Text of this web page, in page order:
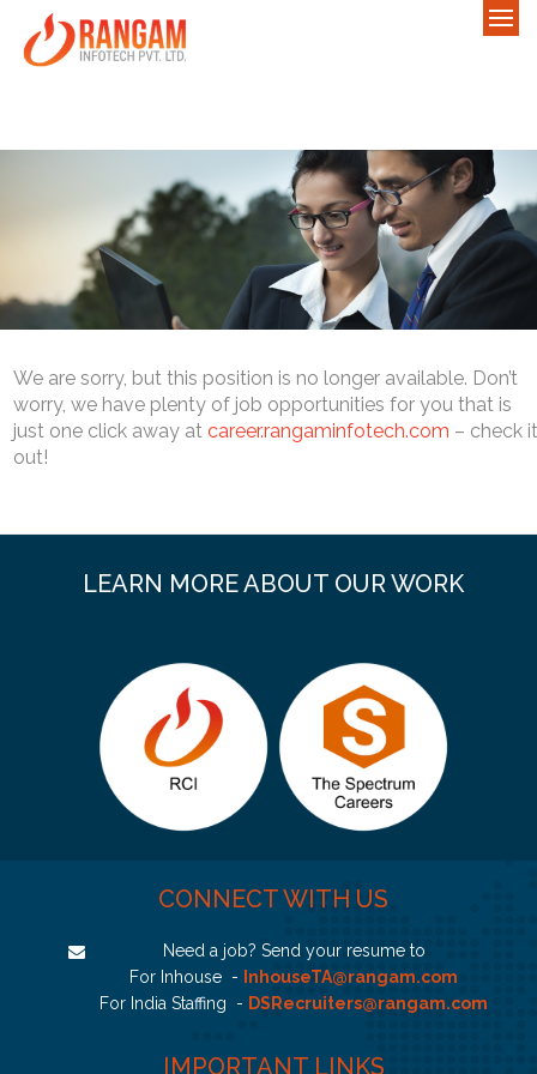
We are sorry, but this position is no longer available. Don’t
worry, we have plenty of job opportunities for you that is
just one click away at career.rangaminfotech.com – check it
out!
LEARN MORE ABOUT OUR WORK
CONNECT WITH US
Need a job? Send your resume to
For Inhouse -
InhouseTA@rangam.com
For India Staffing - DSRecruiters@rangam.com
IMPORTANT LINKS